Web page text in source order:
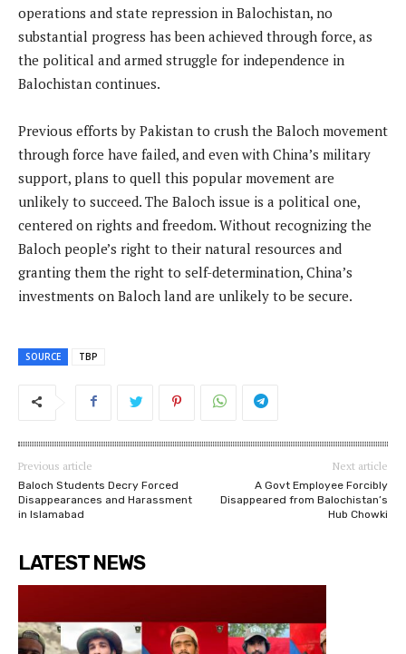
operations and state repression in Balochistan, no
substantial progress has been achieved through force, as
the political and armed struggle for independence in
Balochistan continues.
Previous efforts by Pakistan to crush the Baloch movement
through force have failed, and even with China’s military
support, plans to quell this popular movement are
unlikely to succeed. The Baloch issue is a political one,
centered on rights and freedom. Without recognizing the
Baloch people’s right to their natural resources and
granting them the right to self-determination, China’s
investments on Baloch land are unlikely to be secure.
SOURCE TBP
Previous article
Baloch Students Decry Forced
Disappearances and Harassment
in Islamabad
Next article
A Govt Employee Forcibly
Disappeared from Balochistan’s
Hub Chowki
LATEST NEWS